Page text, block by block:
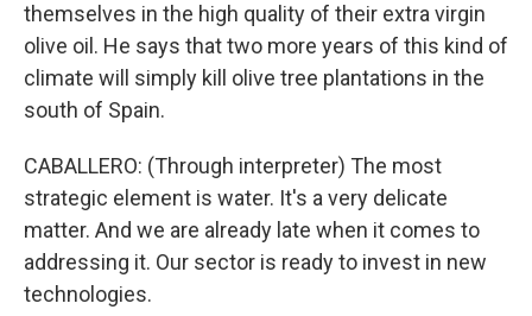
themselves in the high quality of their extra virgin
olive oil. He says that two more years of this kind of
climate will simply kill olive tree plantations in the
south of Spain.
CABALLERO: (Through interpreter) The most
strategic element is water. It's a very delicate
matter. And we are already late when it comes to
addressing it. Our sector is ready to invest in new
technologies.